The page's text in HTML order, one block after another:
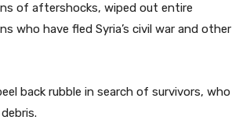
of aftershocks, wiped out entire
who have fled Syria’s civil war and other
back rubble in search of survivors, who